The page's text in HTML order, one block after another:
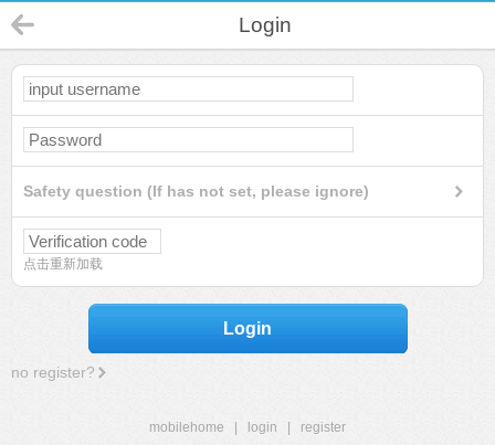
Login
Safety question (If has not set, please ignore)
点击重新加载
Login
no register?
mobilehome login
register